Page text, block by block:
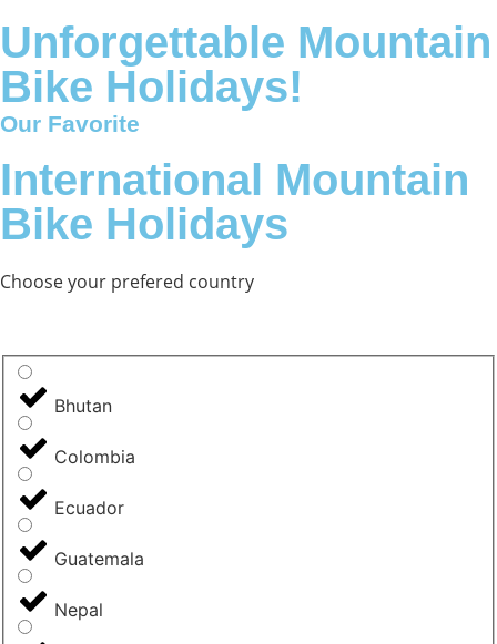
Unforgettable Mountain
Bike Holidays!
Our Favorite
International Mountain
Bike Holidays
Choose your prefered country
Bhutan
Colombia
Ecuador
Guatemala
Nepal